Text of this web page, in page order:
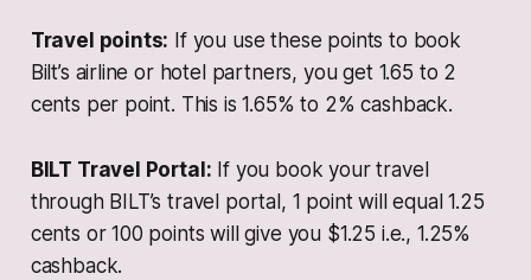
Travel points: If you use these points to book
Bilt’s airline or hotel partners, you get 1.65 to 2
cents per point. This is 1.65% to 2% cashback.
BILT Travel Portal: If you book your travel
through BILT’s travel portal, 1 point will equal 1.25
cents or 100 points will give you $1.25 i.e., 1.25%
cashback.